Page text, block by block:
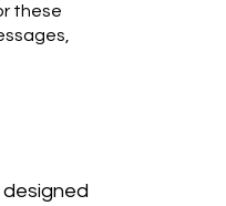
these